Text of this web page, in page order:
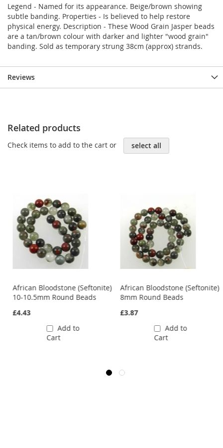
Legend - Named for its appearance. Beige/brown showing
subtle banding. Properties - Is believed to help restore
physical energy. Description - These Wood Grain Jasper beads
are a tan/brown colour with darker and lighter "wood grain"
banding. Sold as temporary strung 38cm (approx) strands.
Reviews
Related products
Check items to add to the cart or select all
African Bloodstone (Seftonite)
10-10.5mm Round Beads
£4.43
Add to
Cart
African Bloodstone (Seftonite)
8mm Round Beads
£3.87
Add to
Cart